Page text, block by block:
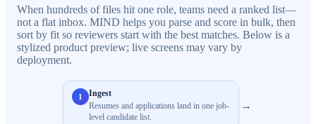
When hundreds of files hit one role, teams need a ranked list—
not a flat inbox. MIND helps you parse and score in bulk, then
sort by fit so reviewers start with the best matches. Below is a
stylized product preview; live screens may vary by
deployment.
1 Ingest
Resumes and applications land in one job-
level candidate list.
→